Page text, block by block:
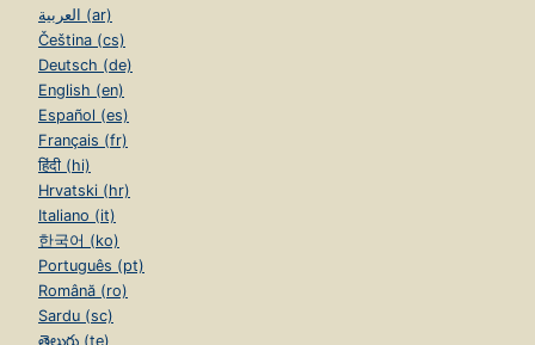
العربية (ar)
Čeština (cs)
Deutsch (de)
English (en)
Español (es)
Français (fr)
हिंदी (hi)
Hrvatski (hr)
Italiano (it)
한국어 (ko)
Português (pt)
Română (ro)
Sardu (sc)
తెలుగు (te)